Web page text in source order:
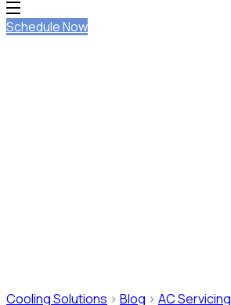
Schedule Now
Cooling Solutions > Blog > AC Servicing